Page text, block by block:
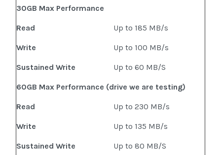
30GB Max Performance
Read Up to 185 MB/s
Write Up to 100 MB/s
Sustained Write Up to 60 MB/S
60GB Max Performance (drive we are testing)
Read Up to 230 MB/s
Write Up to 135 MB/s
Sustained Write Up to 80 MB/S